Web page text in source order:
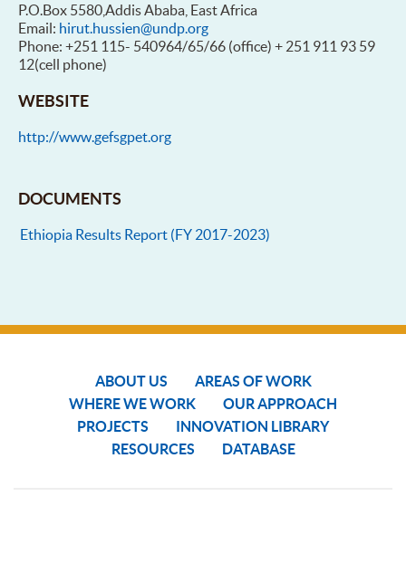
P.O.Box 5580,Addis Ababa, East Africa
Email: hirut.hussien@undp.org
Phone: +251 115- 540964/65/66 (office) + 251 911 93 59
12(cell phone)
WEBSITE
http://www.gefsgpet.org
DOCUMENTS
Ethiopia Results Report (FY 2017-2023)
ABOUT US
AREAS OF WORK
WHERE WE WORK
OUR APPROACH
PROJECTS
INNOVATION LIBRARY
RESOURCES
DATABASE